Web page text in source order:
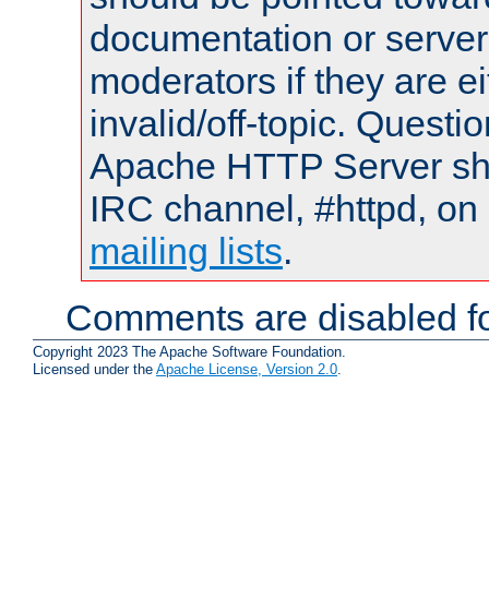
documentation or
moderators if they are
invalid/off-topic.
Apache HTTP Server
IRC channel, #httpd,
mailing lists.
Comments are disabled
Copyright 2023 The Apache Software Foundation.
Licensed under the Apache License, Version 2.0.